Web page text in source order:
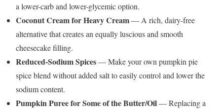
a lower-carb and lower-glycemic option.
Coconut Cream for Heavy Cream— A rich, dairy-free
alternative that creates an equally luscious and smooth
cheesecake filling.
Reduced-Sodium Spices— Make your own pumpkin pie
spice blend without added salt to easily control and lower the
sodium content.
Pumpkin Puree for Some of the Butter/Oil— Replacing a